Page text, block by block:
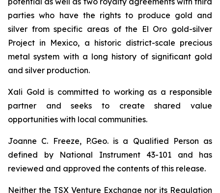
parties who have the rights to produce gold and
silver from specific areas of the El Oro gold-silver
Project in Mexico, a historic district-scale precious
metal system with a long history of significant gold
and silver production.
Xali Gold is committed to working as a responsible
partner and seeks to create shared value
opportunities with local communities.
Joanne C. Freeze, P.Geo. is a Qualified Person as
defined by National Instrument 43-101 and has
reviewed and approved the contents of this release.
Neither the TSX Venture Exchange nor its Regulation